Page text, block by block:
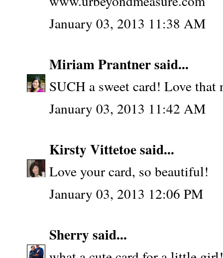
January 03, 2013 11:38 AM
Miriam Prantnersaid...
SUCH a sweet card! Love that
January 03, 2013 11:42 AM
Kirsty Vittetoesaid...
Love your card, so beautiful!
January 03, 2013 12:06 PM
Sherry said...